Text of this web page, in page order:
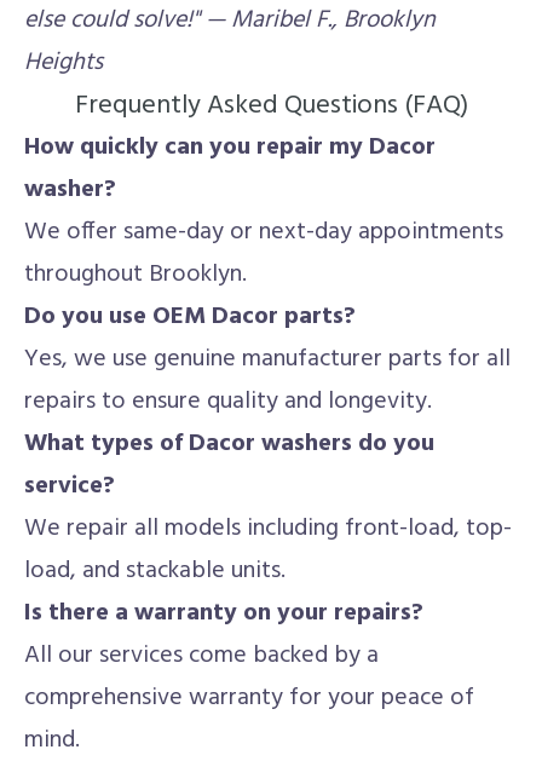
else could solve!" — Maribel F., Brooklyn
Heights
Frequently Asked Questions (FAQ)
How quickly can you repair my Dacor
washer?
We offer same-day or next-day appointments
throughout Brooklyn.
Do you use OEM Dacor parts?
Yes, we use genuine manufacturer parts for all
repairs to ensure quality and longevity.
What types of Dacor washers do you
service?
We repair all models including front-load, top-
load, and stackable units.
Is there a warranty on your repairs?
All our services come backed by a
comprehensive warranty for your peace of
mind.